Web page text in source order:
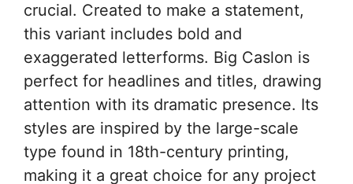
crucial. Created to make a statement,
this variant includes bold and
exaggerated letterforms. Big Caslon is
perfect for headlines and titles, drawing
attention with its dramatic presence. Its
styles are inspired by the large-scale
type found in 18th-century printing,
making it a great choice for any project